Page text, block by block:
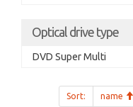
Optical drive type
DVD Super Multi
Sort: name